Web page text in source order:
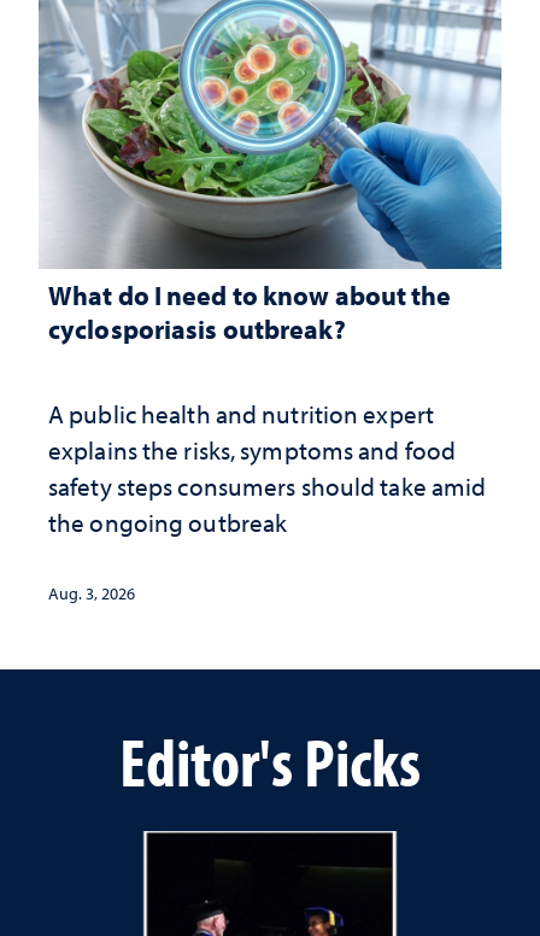
What do I need to know about the
cyclosporiasis outbreak?
A public health and nutrition expert
explains the risks, symptoms and food
safety steps consumers should take amid
the ongoing outbreak
Aug. 3, 2026
Editor's Picks